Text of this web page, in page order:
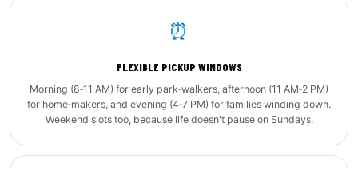
⏰
FLEXIBLE PICKUP WINDOWS
Morning (8‑11 AM) for early park‑walkers, afternoon (11 AM‑2 PM)
for home‑makers, and evening (4‑7 PM) for families winding down.
Weekend slots too, because life doesn't pause on Sundays.